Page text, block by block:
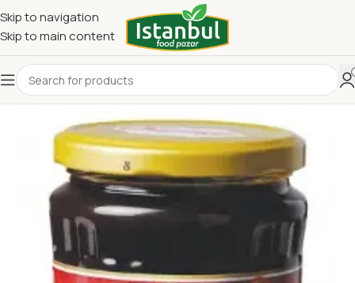
Skip to navigation
Skip to main content